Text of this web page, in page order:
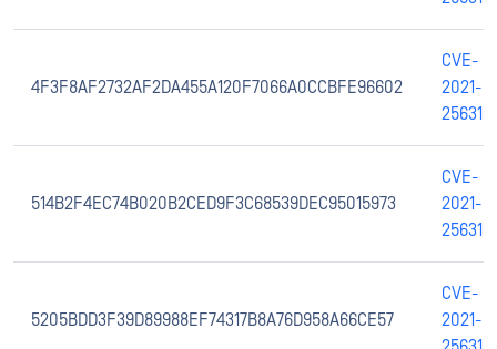
4F3F8AF2732AF2DA455A120F7066A0CCBFE96602
CVE-
2021-
25631
514B2F4EC74B020B2CED9F3C68539DEC95015973
CVE-
2021-
25631
5205BDD3F39D89988EF74317B8A76D958A66CE57
CVE-
2021-